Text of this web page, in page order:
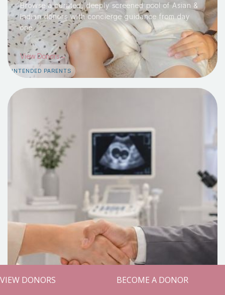
INTENDED PARENTS
Browse a curated, deeply screened pool of Asian &
Indian donors with concierge guidance from day
one.
View Donors→
VIEW DONORS BECOME A DONOR